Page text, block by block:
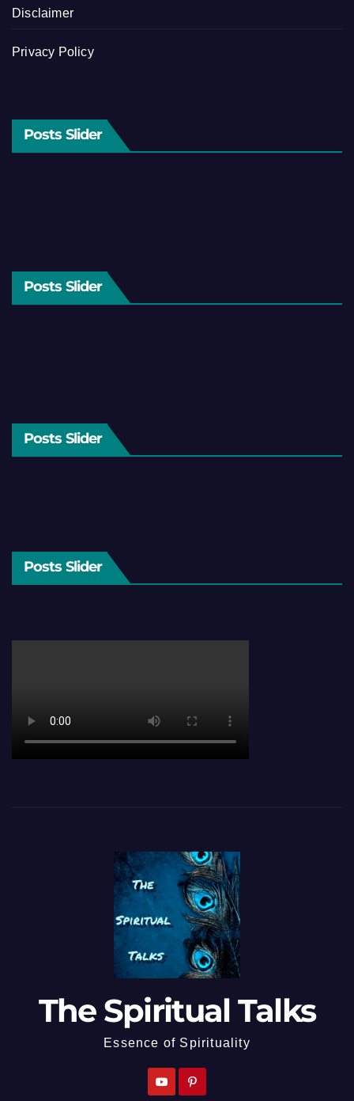
Disclaimer
Privacy Policy
Posts Slider
Posts Slider
Posts Slider
Posts Slider
The Spiritual Talks
Essence of Spirituality